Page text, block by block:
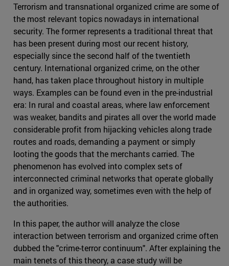
Terrorism and transnational organized crime are some of
the most relevant topics nowadays in international
security. The former represents a traditional threat that
has been present during most our recent history,
especially since the second half of the twentieth
century. International organized crime, on the other
hand, has taken place throughout history in multiple
ways. Examples can be found even in the pre-industrial
era: In rural and coastal areas, where law enforcement
was weaker, bandits and pirates all over the world made
considerable profit from hijacking vehicles along trade
routes and roads, demanding a payment or simply
looting the goods that the merchants carried. The
phenomenon has evolved into complex sets of
interconnected criminal networks that operate globally
and in organized way, sometimes even with the help of
the authorities.
In this paper, the author will analyze the close
interaction between terrorism and organized crime often
dubbed the "crime-terror continuum". After explaining the
main tenets of this theory, a case study will be